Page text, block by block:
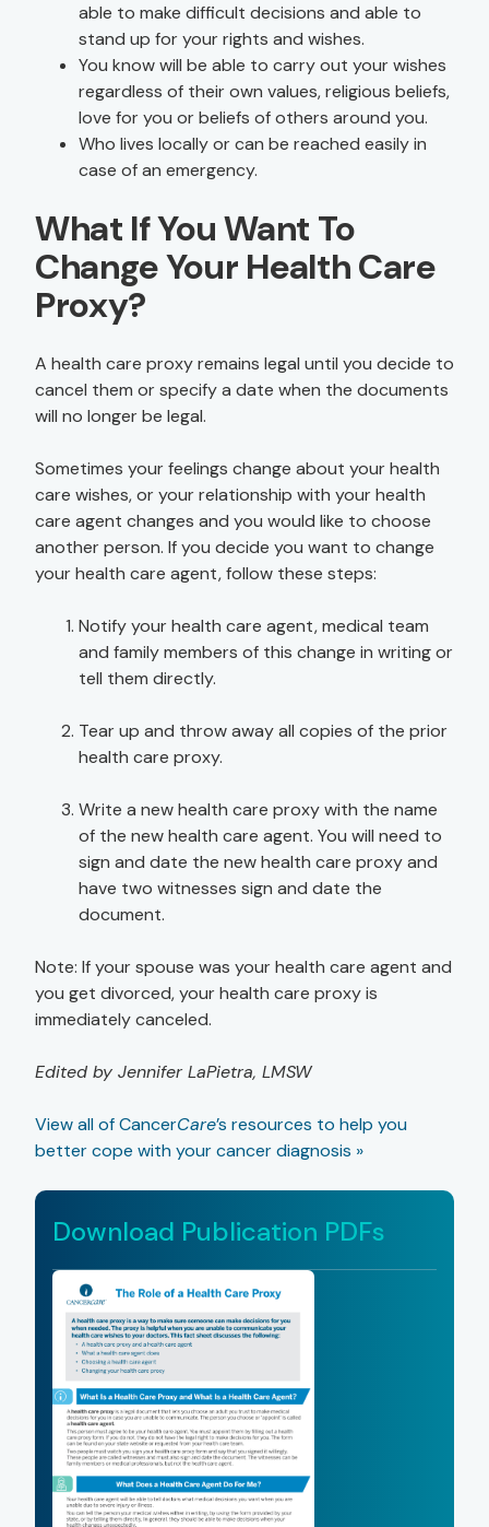
able to make difficult decisions and able to
stand up for your rights and wishes.
You know will be able to carry out your wishes
regardless of their own values, religious beliefs,
love for you or beliefs of others around you.
Who lives locally or can be reached easily in
case of an emergency.
What If You Want To
Change Your Health Care
Proxy?
A health care proxy remains legal until you decide to
cancel them or specify a date when the documents
will no longer be legal.
Sometimes your feelings change about your health
care wishes, or your relationship with your health
care agent changes and you would like to choose
another person. If you decide you want to change
your health care agent, follow these steps:
Notify your health care agent, medical team
and family members of this change in writing or
tell them directly.
Tear up and throw away all copies of the prior
health care proxy.
Write a new health care proxy with the name
of the new health care agent. You will need to
sign and date the new health care proxy and
have two witnesses sign and date the
document.
Note: If your spouse was your health care agent and
you get divorced, your health care proxy is
immediately canceled.
Edited by Jennifer LaPietra, LMSW
View all of CancerCare’s resources to help you
better cope with your cancer diagnosis »
Download Publication PDFs